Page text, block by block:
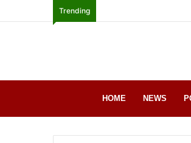
Trending
HOME NEWS